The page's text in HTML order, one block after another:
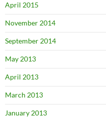
April 2015
November 2014
September 2014
May 2013
April 2013
March 2013
January 2013